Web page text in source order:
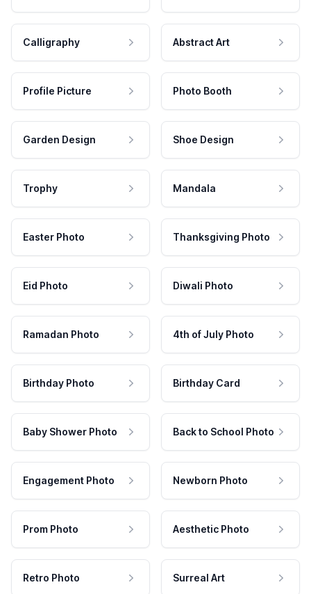
Calligraphy Abstract Art
Profile Picture Photo Booth
Garden Design Shoe Design
Trophy Mandala
Easter Photo Thanksgiving Photo
Eid Photo Diwali Photo
Ramadan Photo 4th of July Photo
Birthday Photo Birthday Card
Baby Shower Photo Back to School Photo
Engagement Photo Newborn Photo
Prom Photo Aesthetic Photo
Retro Photo Surreal Art